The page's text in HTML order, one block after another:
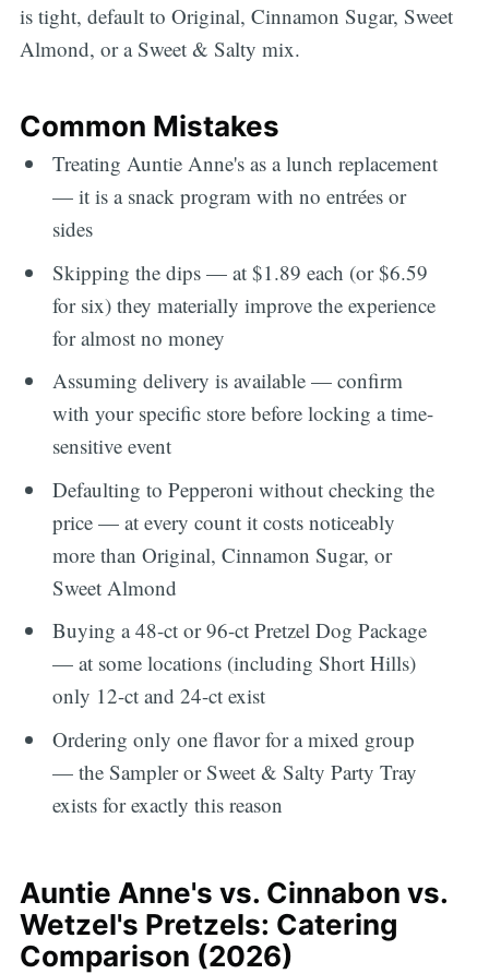
is tight, default to Original, Cinnamon Sugar, Sweet
Almond, or a Sweet & Salty mix.
Common Mistakes
Treating Auntie Anne's as a lunch replacement
— it is a snack program with no entrées or
sides
Skipping the dips — at $1.89 each (or $6.59
for six) they materially improve the experience
for almost no money
Assuming delivery is available — confirm
with your specific store before locking a time-
sensitive event
Defaulting to Pepperoni without checking the
price — at every count it costs noticeably
more than Original, Cinnamon Sugar, or
Sweet Almond
Buying a 48-ct or 96-ct Pretzel Dog Package
— at some locations (including Short Hills)
only 12-ct and 24-ct exist
Ordering only one flavor for a mixed group
— the Sampler or Sweet & Salty Party Tray
exists for exactly this reason
Auntie Anne's vs. Cinnabon vs.
Wetzel's Pretzels: Catering
Comparison (2026)